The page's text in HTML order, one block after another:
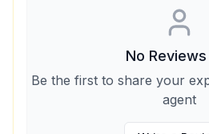
No
Be the first to share your
agent